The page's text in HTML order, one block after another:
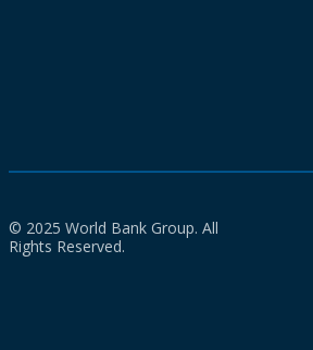
© 2025 World Bank Group. All
Rights Reserved.